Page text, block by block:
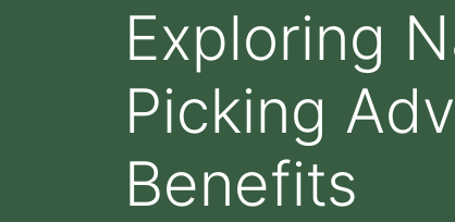
Exploring
Picking
Benefits